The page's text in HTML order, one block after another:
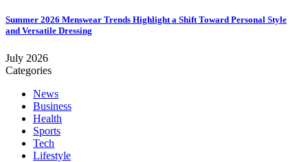
Summer 2026 Menswear Trends Highlight a Shift Toward Personal Style
and Versatile Dressing
July 2026
Categories
News
Business
Health
Sports
Tech
Lifestyle